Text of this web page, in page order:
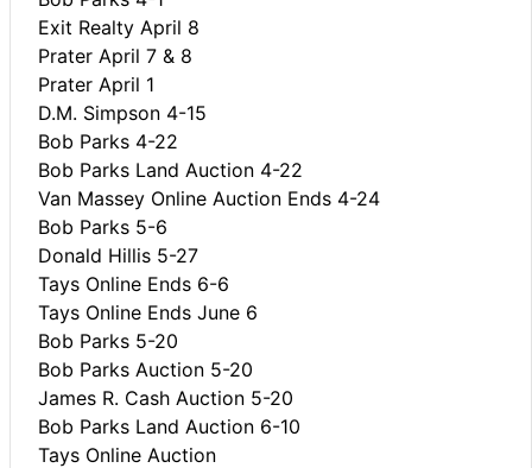
Exit Realty April 8
Prater April 7 & 8
Prater April 1
D.M. Simpson 4-15
Bob Parks 4-22
Bob Parks Land Auction 4-22
Van Massey Online Auction Ends 4-24
Bob Parks 5-6
Donald Hillis 5-27
Tays Online Ends 6-6
Tays Online Ends June 6
Bob Parks 5-20
Bob Parks Auction 5-20
James R. Cash Auction 5-20
Bob Parks Land Auction 6-10
Tays Online Auction